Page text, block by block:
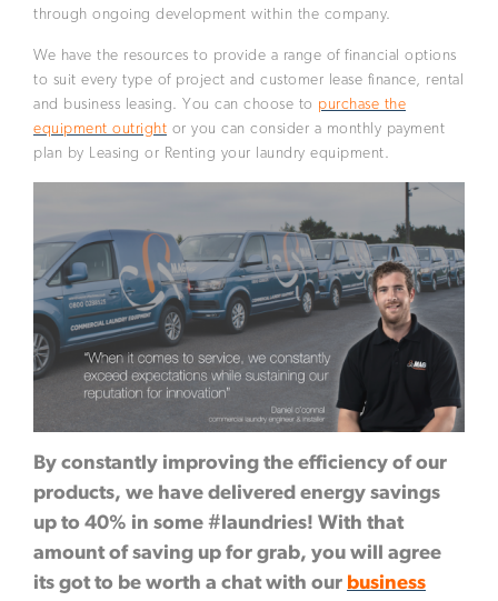
through ongoing development within the company.
We have the resources to provide a range of financial options
to suit every type of project and customer lease finance, rental
and business leasing. You can choose to purchase the
equipment outright or you can consider a monthly payment
plan by Leasing or Renting your laundry equipment.
By constantly improving the efficiency of our
products, we have delivered energy savings
up to 40% in some #laundries! With that
amount of saving up for grab, you will agree
its got to be worth a chat with our business